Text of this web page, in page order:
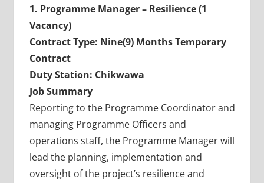
1. Programme Manager – Resilience (1
Vacancy)
Contract Type: Nine(9) Months Temporary
Contract
Duty Station: Chikwawa
Job Summary
Reporting to the Programme Coordinator and
managing Programme Officers and
operations staff, the Programme Manager will
lead the planning, implementation and
oversight of the project’s resilience and